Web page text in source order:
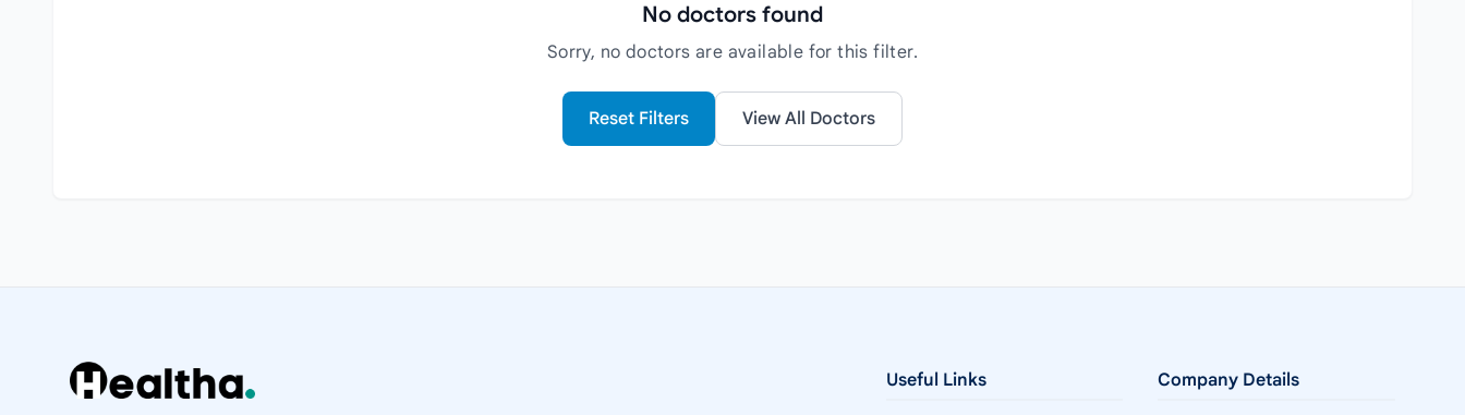
No doctors found
Sorry, no doctors are available for this filter.
Reset Filters View All Doctors
Useful Links Company Details